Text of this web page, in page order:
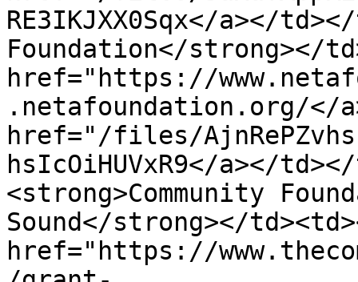
RE3IKJXX0Sqx</a></
Foundation</strong></
href="https://
.netafoundation.org/</
href="/files/
hsIcOiHUVxR9</a></
<strong>Community
Sound</strong></
href="https://